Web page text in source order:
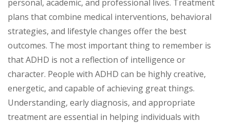
personal, academic, and professional lives. Treatment
plans that combine medical interventions, behavioral
strategies, and lifestyle changes offer the best
outcomes. The most important thing to remember is
that ADHD is not a reflection of intelligence or
character. People with ADHD can be highly creative,
energetic, and capable of achieving great things.
Understanding, early diagnosis, and appropriate
treatment are essential in helping individuals with